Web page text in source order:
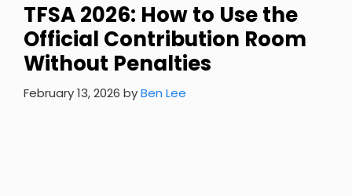
TFSA 2026: How to Use the
Official Contribution Room
Without Penalties
February 13, 2026 byBen Lee